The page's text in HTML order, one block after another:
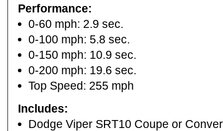
Performance:
0-60 mph: 2.9 sec.
0-100 mph: 5.8 sec.
0-150 mph: 10.9 sec.
0-200 mph: 19.6 sec.
Top Speed: 255 mph
Includes:
Dodge Viper SRT10 Coupe or